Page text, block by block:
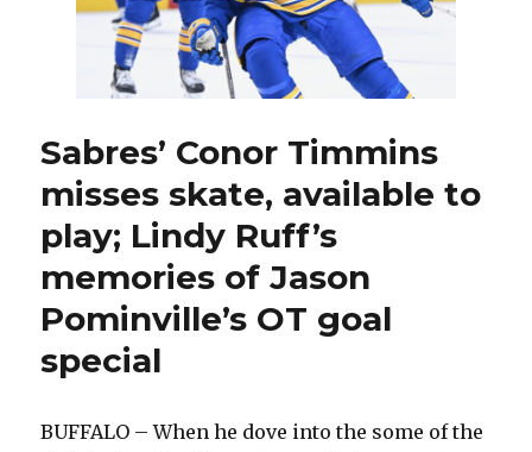
against
Canadiens
Sabres’ Conor Timmins
misses skate, available to
play; Lindy Ruff’s
memories of Jason
Pominville’s OT goal
special
BUFFALO – When he dove into the some of the